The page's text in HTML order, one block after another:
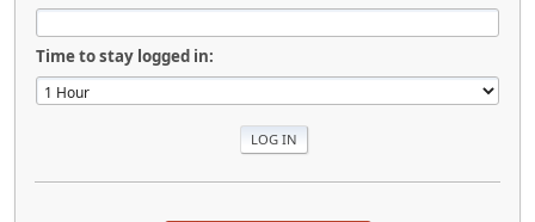
Time to stay logged in: